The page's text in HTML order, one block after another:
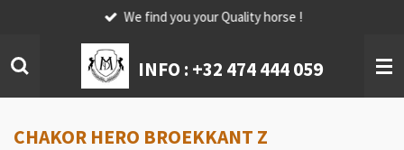
main
content
INFO : +32 474 444 059
We find you your Quality horse !
CHAKOR HERO BROEKKANT Z